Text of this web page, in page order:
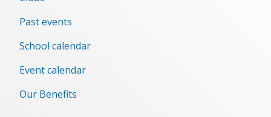
Past events
School calendar
Event сalendar
Our Benefits